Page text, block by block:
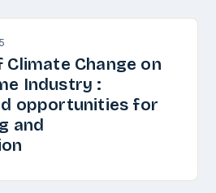
Change on
Industry :
opportunities for
and